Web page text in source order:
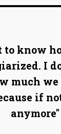
to know
I
much we
if
anymore"